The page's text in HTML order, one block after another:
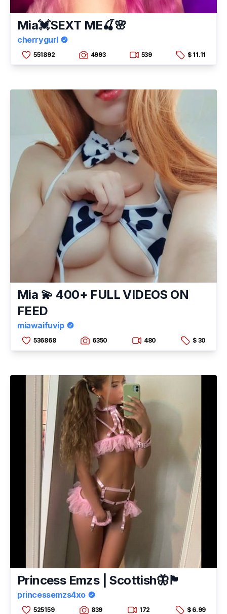
Mia💓SEXT ME🍒🌸
cherrygurl
551892 4993 539 $ 11.11
Mia 💫 400+ FULL VIDEOS ON
FEED
miawaifuvip
536868 6350 480 $ 30
Princess Emzs | Scottish🦋🏴󠁧󠁢󠁳󠁣󠁴󠁿
princessemzs4xo
525159 839 172 $ 6.99